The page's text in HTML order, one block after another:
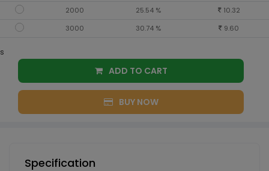
2000
25.54 %
10.32
3000
30.74 % 9.60
s
ADD TO CART
BUY NOW
Specification